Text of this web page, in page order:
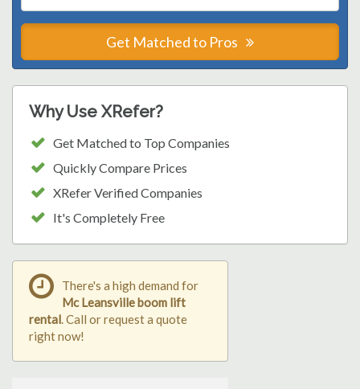
Get Matched to Pros
Why Use XRefer?
Get Matched to Top Companies
Quickly Compare Prices
XRefer Verified Companies
It's Completely Free
There's a high demand for
Mc Leansville boom lift
rental. Call or request a quote
right now!